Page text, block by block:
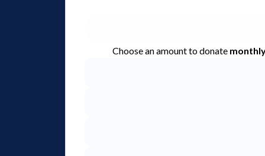
Choose an amount to donate